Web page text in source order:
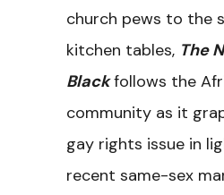
church pews to the
kitchen tables, The
Blackfollows the
community as it
gay rights issue in
recent same-sex